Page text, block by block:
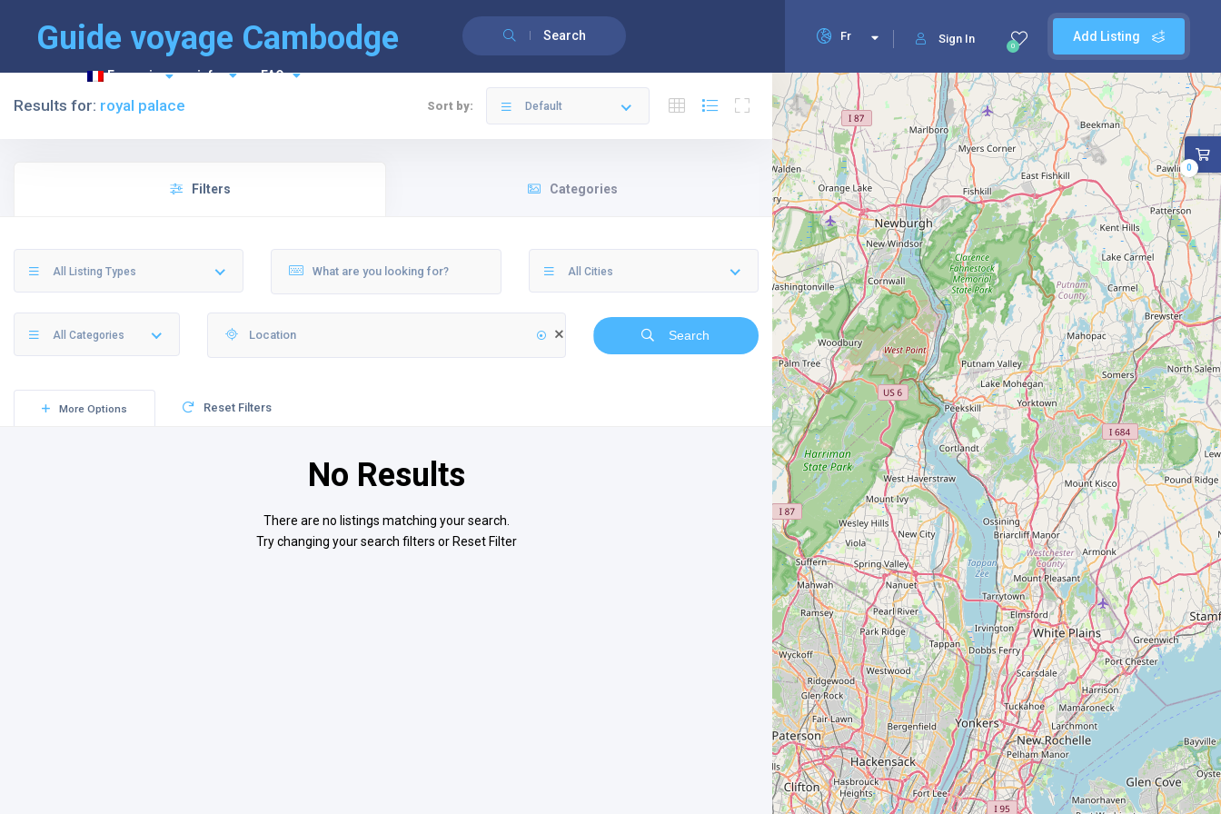
Guide voyage Cambodge Search Add Listing
0
Sign In
Fr
Français info FAQ
Results for: royal palace Sort by: Default
Filters Categories
All Listing Types All Cities
All Categories Search
More Options Reset Filters
No Results
There are no listings matching your search.
Try changing your search filters or Reset Filter
0
English(Anglais